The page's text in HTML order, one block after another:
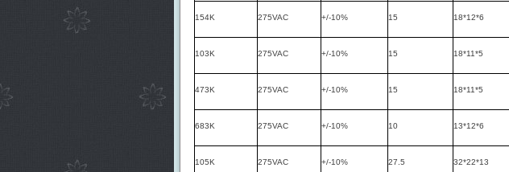
154K 275VAC +/-10% 15 18*12*6
103K 275VAC +/-10% 15 18*11*5
473K 275VAC +/-10% 15 18*11*5
683K 275VAC +/-10% 10 13*12*6
105K 275VAC +/-10% 27.5 32*22*13